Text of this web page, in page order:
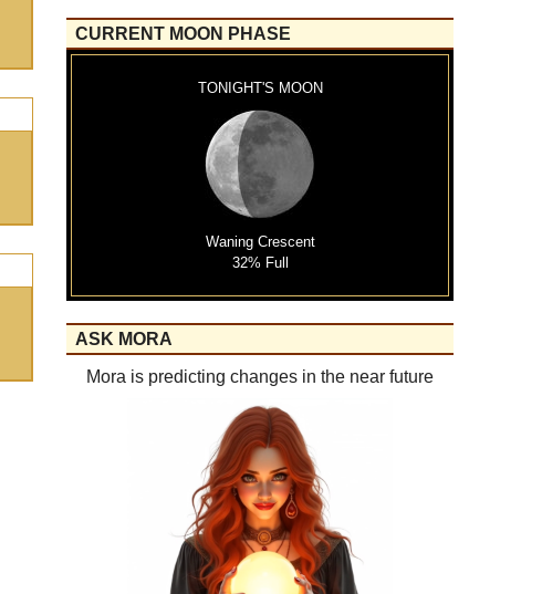
CURRENT MOON PHASE
TONIGHT'S MOON
Waning Crescent
32% Full
ASK MORA
Mora is predicting changes in the near future